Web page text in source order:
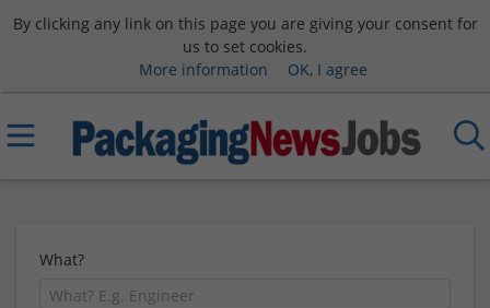
By clicking any link on this page you are giving your consent for
us to set cookies.
More information
OK, I agree
What?